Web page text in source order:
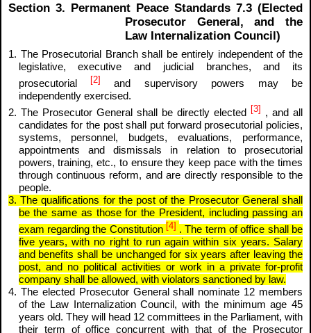
Section 3. Permanent Peace Standards 7.3 (Elected
Prosecutor General, and the
Law Internalization Council)
1. The Prosecutorial Branch shall be entirely independent of the
legislative, executive and judicial branches, and its
prosecutorial
[2] and supervisory powers may be
independently exercised.
2. The Prosecutor General shall be directly elected
[3] , and all
candidates for the post shall put forward prosecutorial policies,
systems, personnel, budgets, evaluations, performance,
appointments and dismissals in relation to prosecutorial
powers, training, etc., to ensure they keep pace with the times
through continuous reform, and are directly responsible to the
people.
3. The qualifications for the post of the Prosecutor General shall
be the same as those for the President, including passing an
exam regarding the Constitution [4]. The term of office shall be
five years, with no right to run again within six years. Salary
and benefits shall be unchanged for six years after leaving the
post, and no political activities or work in a private for-profit
company shall be allowed, with violators sanctioned by law.
4. The elected Prosecutor General shall nominate 12 members
of the Law Internalization Council, with the minimum age 45
years old. They will head 12 committees in the Parliament, with
their term of office concurrent with that of the Prosecutor